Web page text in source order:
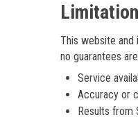
This website and
no guarantees
Service
Accuracy or
Results from